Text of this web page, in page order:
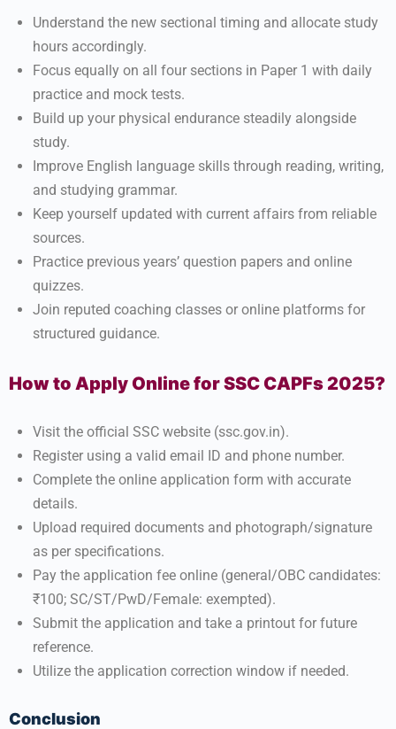
Understand the new sectional timing and allocate study
hours accordingly.
Focus equally on all four sections in Paper 1 with daily
practice and mock tests.
Build up your physical endurance steadily alongside
study.
Improve English language skills through reading, writing,
and studying grammar.
Keep yourself updated with current affairs from reliable
sources.
Practice previous years’ question papers and online
quizzes.
Join reputed coaching classes or online platforms for
structured guidance.
How to Apply Online for SSC CAPFs 2025?
Visit the official SSC website (ssc.gov.in).
Register using a valid email ID and phone number.
Complete the online application form with accurate
details.
Upload required documents and photograph/signature
as per specifications.
Pay the application fee online (general/OBC candidates:
₹100; SC/ST/PwD/Female: exempted).
Submit the application and take a printout for future
reference.
Utilize the application correction window if needed.
Conclusion